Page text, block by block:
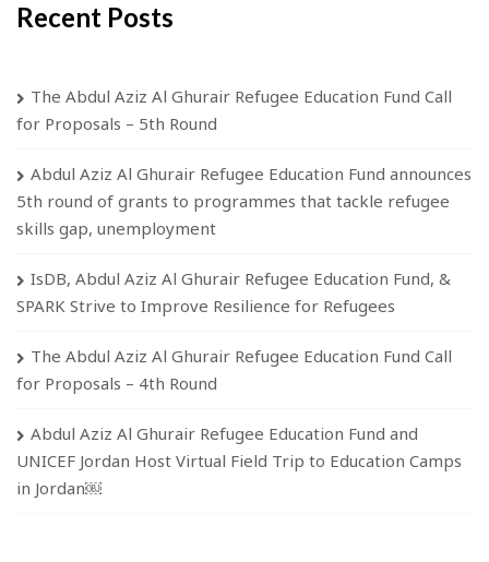
Recent Posts
The Abdul Aziz Al Ghurair Refugee Education Fund Call
for Proposals – 5th Round
Abdul Aziz Al Ghurair Refugee Education Fund announces
5th round of grants to programmes that tackle refugee
skills gap, unemployment
IsDB, Abdul Aziz Al Ghurair Refugee Education Fund, &
SPARK Strive to Improve Resilience for Refugees
The Abdul Aziz Al Ghurair Refugee Education Fund Call
for Proposals – 4th Round
Abdul Aziz Al Ghurair Refugee Education Fund and
UNICEF Jordan Host Virtual Field Trip to Education Camps
in Jordan￼